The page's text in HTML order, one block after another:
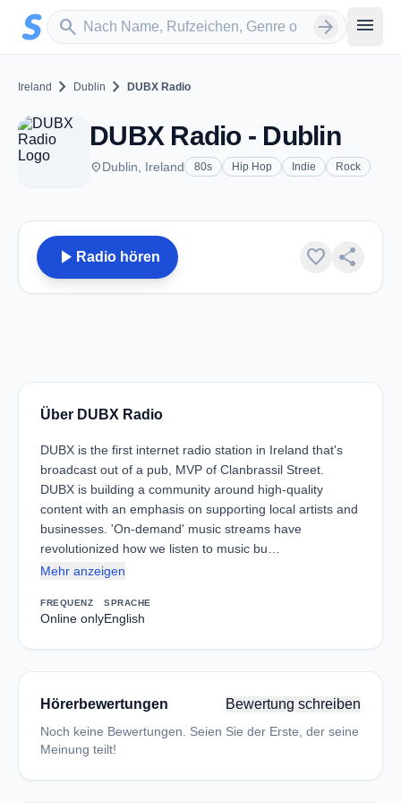
Zum Hauptinhalt springen
search
Sender suchen arrow_forward menu
Ireland chevron_right Dublin chevron_right DUBX Radio
DUBX Radio - Dublin
placeDublin, Ireland 80s Hip Hop Indie Rock
play_arrow Radio hören favorite share
Über DUBX Radio
DUBX is the first internet radio station in Ireland that's
broadcast out of a pub, MVP of Clanbrassil Street.
DUBX is building a community around high-quality
content with an emphasis on supporting local artists and
businesses. 'On-demand' music streams have
revolutionized how we listen to music bu…
Mehr anzeigen
FREQUENZ
Online only
SPRACHE
English
Hörerbewertungen Bewertung schreiben
Noch keine Bewertungen. Seien Sie der Erste, der seine
Meinung teilt!